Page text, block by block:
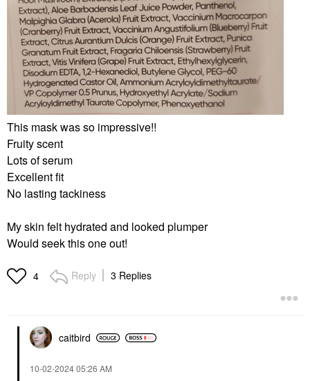
This mask was so impressive!!
Fruity scent
Lots of serum
Excellent fit
No lasting tackiness
My skin felt hydrated and looked plumper
Would seek this one out!
4 Reply 3 Replies
caitbird
‎10-02-202405:26 AM